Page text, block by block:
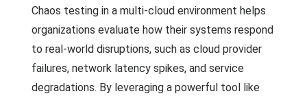
Chaos testing in a multi-cloud environment helps
organizations evaluate how their systems respond
to real-world disruptions, such as cloud provider
failures, network latency spikes, and service
degradations. By leveraging a powerful tool like